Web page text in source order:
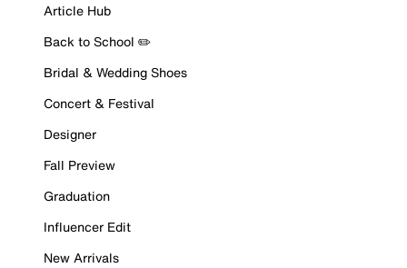
Article Hub
Back to School ✏️
Bridal & Wedding Shoes
Concert & Festival
Designer
Fall Preview
Graduation
Influencer Edit
New Arrivals